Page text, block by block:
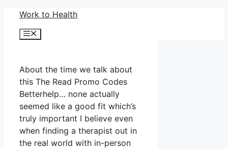
Skip
content
Work to Health
Menu
About the time we talk about
this The Read Promo Codes
Betterhelp… none actually
seemed like a good fit which’s
truly important I believe even
when finding a therapist out in
the real world with in-person